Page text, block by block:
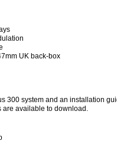
UK back-box
300 system and an installation
available to download.